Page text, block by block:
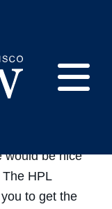
would be nice
The HPL
to get the